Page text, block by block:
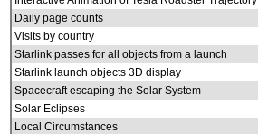
Daily page counts
Visits by country
Starlink passes for all objects from a launch
Starlink launch objects 3D display
Spacecraft escaping the Solar System
Solar Eclipses
Local Circumstances